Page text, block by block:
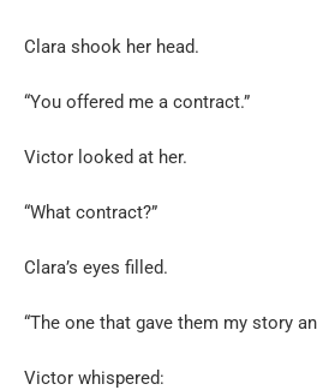
Clara shook her head.
“You offered me a contract.”
Victor looked at her.
“What contract?”
Clara’s eyes filled.
“The one that gave them my story
Victor whispered: